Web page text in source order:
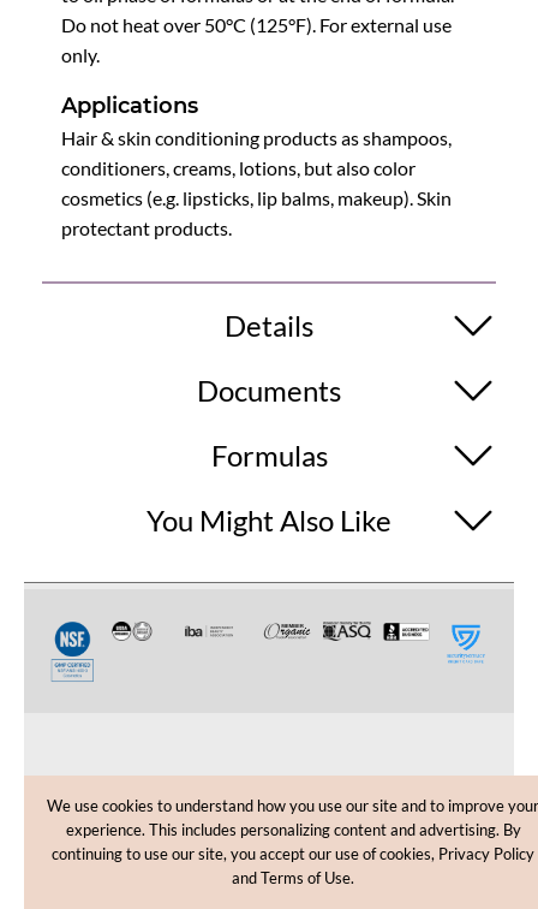
Do not heat over 50°C (125°F). For external use
only.
Applications
Hair & skin conditioning products as shampoos,
conditioners, creams, lotions, but also color
cosmetics (e.g. lipsticks, lip balms, makeup). Skin
protectant products.
Details
Documents
Formulas
You Might Also Like
CUSTOMER CARE
SHOPPING HELP
We use cookies to understand how you use our site and to improve your
experience. This includes personalizing content and advertising. By
continuing to use our site, you accept our use of cookies, Privacy Policy
and Terms of Use.